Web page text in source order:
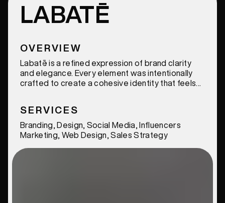
LABATĒ
OVERVIEW
Labatē is a refined expression of brand clarity
and elegance. Every element was intentionally
crafted to create a cohesive identity that feels
SERVICES
Branding, Design, Social Media, Influencers
Marketing, Web Design, Sales Strategy